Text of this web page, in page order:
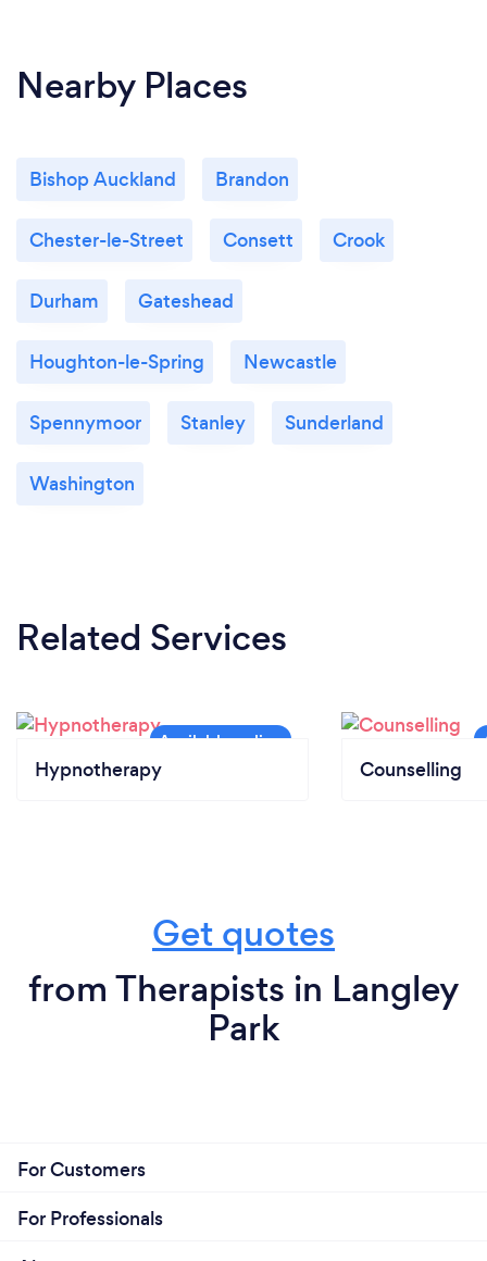
Nearby Places
Bishop Auckland Brandon
Chester-le-Street Consett Crook
Durham Gateshead
Houghton-le-Spring Newcastle
Spennymoor Stanley Sunderland
Washington
Related Services
Hypnotherapy Counselling
Get quotes
from Therapists in Langley
Park
For Customers
For Professionals